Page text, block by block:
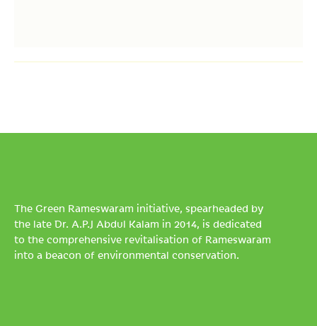
The Green Rameswaram initiative, spearheaded by
the late Dr. A.P.J Abdul Kalam in 2014, is dedicated
to the comprehensive revitalisation of Rameswaram
into a beacon of environmental conservation.